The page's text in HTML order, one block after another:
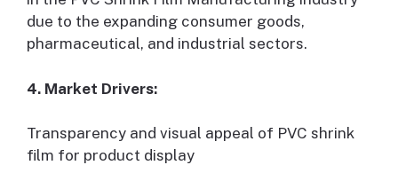
due to the expanding consumer goods,
pharmaceutical, and industrial sectors.
4. Market Drivers:
Transparency and visual appeal of PVC shrink
film for product display